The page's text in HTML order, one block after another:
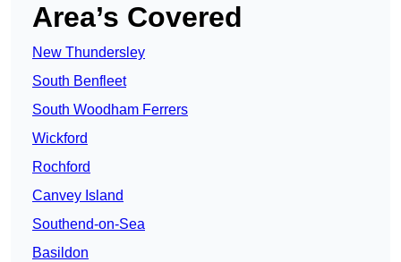
Area’s Covered
New Thundersley
South Benfleet
South Woodham Ferrers
Wickford
Rochford
Canvey Island
Southend-on-Sea
Basildon